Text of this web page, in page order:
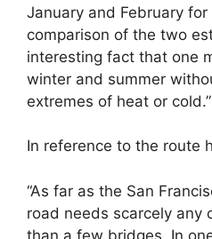
January and February
comparison of the two
interesting fact that one
winter and summer
extremes of heat or cold.”
In reference to the route
“As far as the San
road needs scarcely any
than a few bridges. In